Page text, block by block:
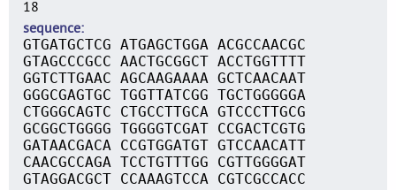
18
sequence
GTGATGCTCG ATGAGCTGGA ACGCCAACGC
GTAGCCCGCC AACTGCGGCT ACCTGGTTTT
GGTCTTGAAC AGCAAGAAAA GCTCAACAAT
GGGCGAGTGC TGGTTATCGG TGCTGGGGGA
CTGGGCAGTC CTGCCTTGCA GTCCCTTGCG
GCGGCTGGGG TGGGGTCGAT CCGACTCGTG
GATAACGACA CCGTGGATGT GTCCAACATT
CAACGCCAGA TCCTGTTTGG CGTTGGGGAT
GTAGGACGCT CCAAAGTCCA CGTCGCCACC